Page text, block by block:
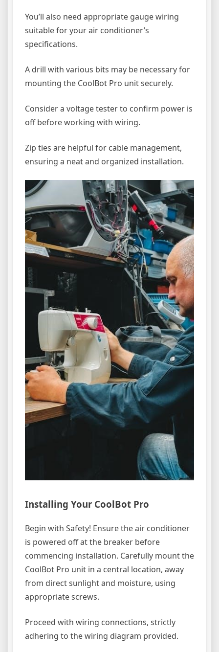
You’ll also need appropriate gauge wiring
suitable for your air conditioner’s
specifications.
A drill with various bits may be necessary for
mounting the CoolBot Pro unit securely.
Consider a voltage tester to confirm power is
off before working with wiring.
Zip ties are helpful for cable management,
ensuring a neat and organized installation.
Installing Your CoolBot Pro
Begin with Safety! Ensure the air conditioner
is powered off at the breaker before
commencing installation. Carefully mount the
CoolBot Pro unit in a central location, away
from direct sunlight and moisture, using
appropriate screws.
Proceed with wiring connections, strictly
adhering to the wiring diagram provided.